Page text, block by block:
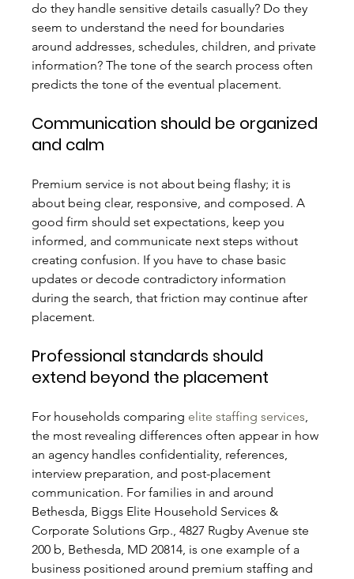
do they handle sensitive details casually? Do they
seem to understand the need for boundaries
around addresses, schedules, children, and private
information? The tone of the search process often
predicts the tone of the eventual placement.
Communication should be organized
and calm
Premium service is not about being flashy; it is
about being clear, responsive, and composed. A
good firm should set expectations, keep you
informed, and communicate next steps without
creating confusion. If you have to chase basic
updates or decode contradictory information
during the search, that friction may continue after
placement.
Professional standards should
extend beyond the placement
For households comparing elite staffing services,
the most revealing differences often appear in how
an agency handles confidentiality, references,
interview preparation, and post-placement
communication. For families in and around
Bethesda, Biggs Elite Household Services &
Corporate Solutions Grp., 4827 Rugby Avenue ste
200 b, Bethesda, MD 20814, is one example of a
business positioned around premium staffing and